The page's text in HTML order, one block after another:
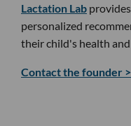
Lactation Lab
personalized
their child's health
Contact the founder